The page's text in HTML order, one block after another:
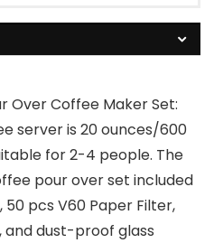
Over Coffee Maker Set:
server is 20 ounces/600
for 2-4 people. The
pour over set included
pcs V60 Paper Filter,
dust-proof glass